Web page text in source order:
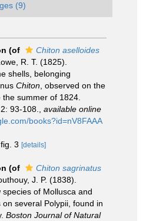
(9)
(of
Chiton aselloides
R. T. (1825).
shells, belonging
Chiton , observed on the
summer of 1824.
2: 93-108.
available online
books?id=nV8FAAA
3 [details]
(of
Chiton sagrinatus
J. P. (1838).
of Mollusca and
several Polypii, found in
Boston Journal of Natural